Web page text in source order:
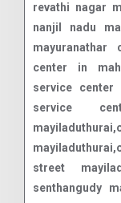
revathi nagar
nanjil nadu
mayuranathar
center in
service center
service
street
senthangudy